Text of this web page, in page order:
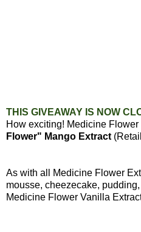
THIS GIVEAWAY IS NOW
How exciting! Medicine
Flower" Mango Extract
As with all Medicine Flower
mousse, cheezecake,
Medicine Flower Vanilla